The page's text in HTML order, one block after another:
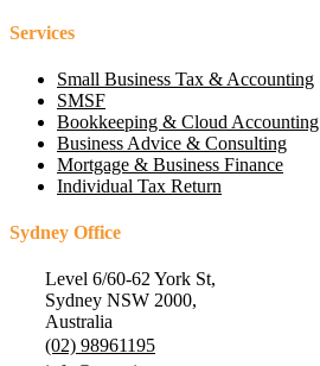
Services
Small Business Tax & Accounting
SMSF
Bookkeeping & Cloud Accounting
Business Advice & Consulting
Mortgage & Business Finance
Individual Tax Return
Sydney Office
Level 6/60-62 York St,
Sydney NSW 2000,
Australia
(02) 98961195